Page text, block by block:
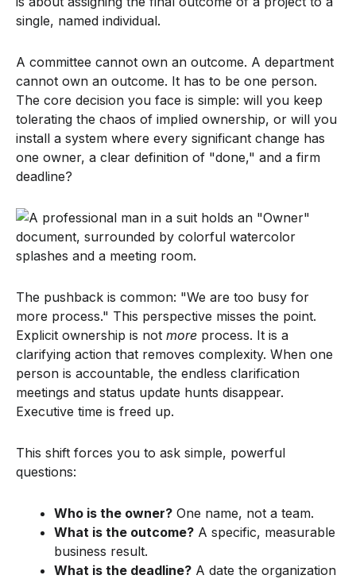
single, named individual.
A committee cannot own an outcome. A department
cannot own an outcome. It has to be one person.
The core decision you face is simple: will you keep
tolerating the chaos of implied ownership, or will you
install a system where every significant change has
one owner, a clear definition of "done," and a firm
deadline?
The pushback is common: "We are too busy for
more process." This perspective misses the point.
Explicit ownership is not more process. It is a
clarifying action that removes complexity. When one
person is accountable, the endless clarification
meetings and status update hunts disappear.
Executive time is freed up.
This shift forces you to ask simple, powerful
questions:
Who is the owner? One name, not a team.
What is the outcome? A specific, measurable
business result.
What is the deadline? A date the organization